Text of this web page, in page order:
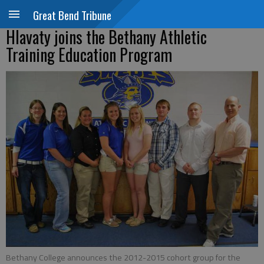
Great Bend Tribune
Hlavaty joins the Bethany Athletic
Training Education Program
Bethany College announces the 2012-2015 cohort group for the